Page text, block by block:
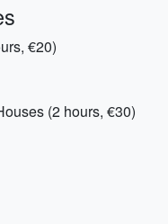
€20)
(2 hours, €30)